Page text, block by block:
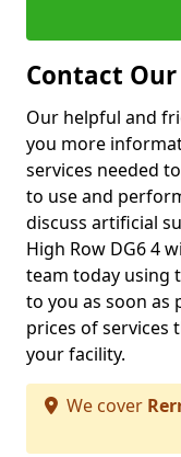
Contact Our
Our helpful and
you more
services needed
to use and
discuss artificial
High Row DG6 4
team today using
to you as soon as
prices of services
your facility.
We cover